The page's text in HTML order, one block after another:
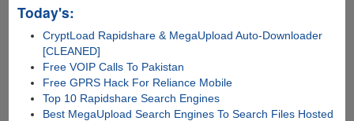
Today's:
CryptLoad Rapidshare & MegaUpload Auto-Downloader
[CLEANED]
Free VOIP Calls To Pakistan
Free GPRS Hack For Reliance Mobile
Top 10 Rapidshare Search Engines
Best MegaUpload Search Engines To Search Files Hosted